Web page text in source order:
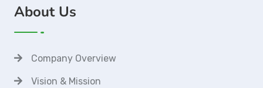
About Us
Company Overview
Vision & Mission